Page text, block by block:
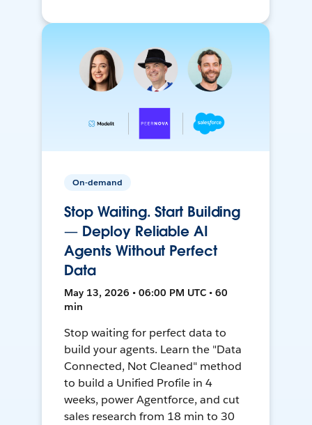
On-demand
Stop Waiting. Start Building
— Deploy Reliable AI
Agents Without Perfect
Data
May 13, 2026 • 06:00 PM UTC • 60
min
Stop waiting for perfect data to
build your agents. Learn the "Data
Connected, Not Cleaned" method
to build a Unified Profile in 4
weeks, power Agentforce, and cut
sales research from 18 min to 30